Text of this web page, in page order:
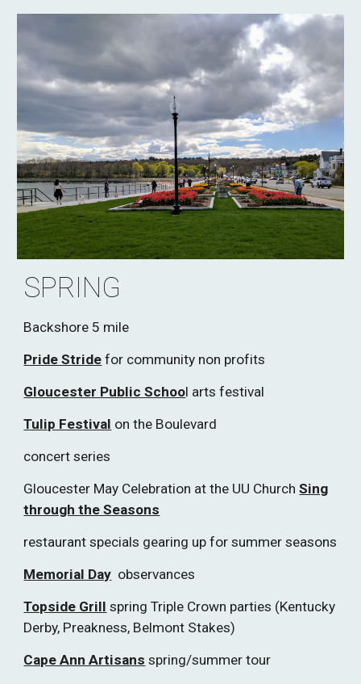
SPRING
Backshore 5 mile
Pride Stride for community non profits
Gloucester Public School arts festival
Tulip Festival on the Boulevard
concert series
Gloucester May Celebration at the UU ChurchSing
through the Seasons
restaurant specials gearing up for summer seasons
Memorial Day observances
Topside Grill spring Triple Crown parties (Kentucky
Derby, Preakness, Belmont Stakes)
Cape Ann Artisans spring/summer tour